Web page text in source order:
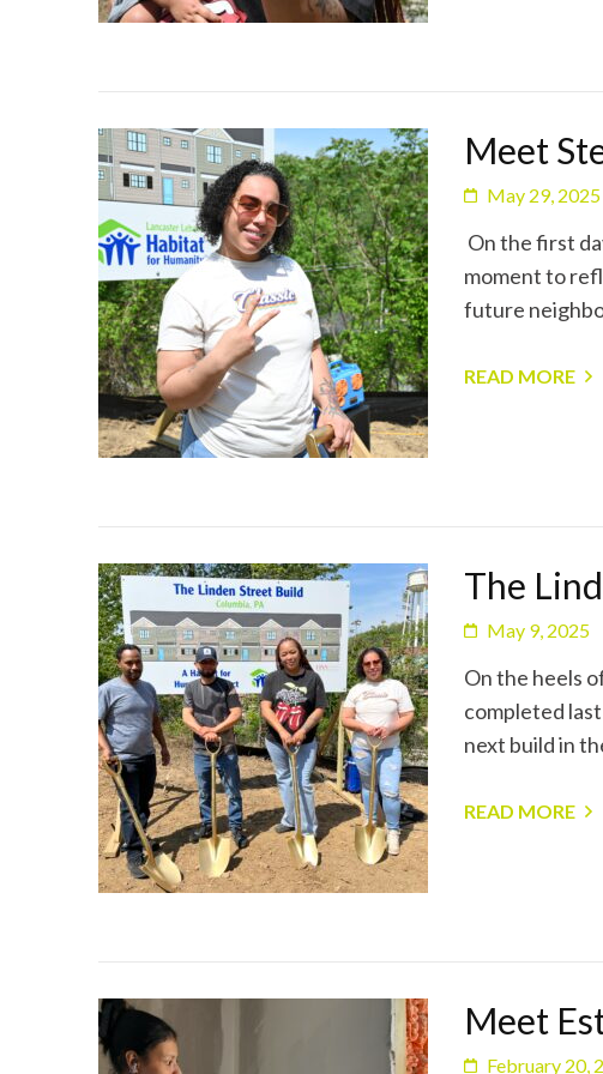
Meet
May 29, 2025
On the first
moment to
future
READ MORE
The
May 9, 2025
On the heels
completed
next build in
READ MORE
Meet
February 20,